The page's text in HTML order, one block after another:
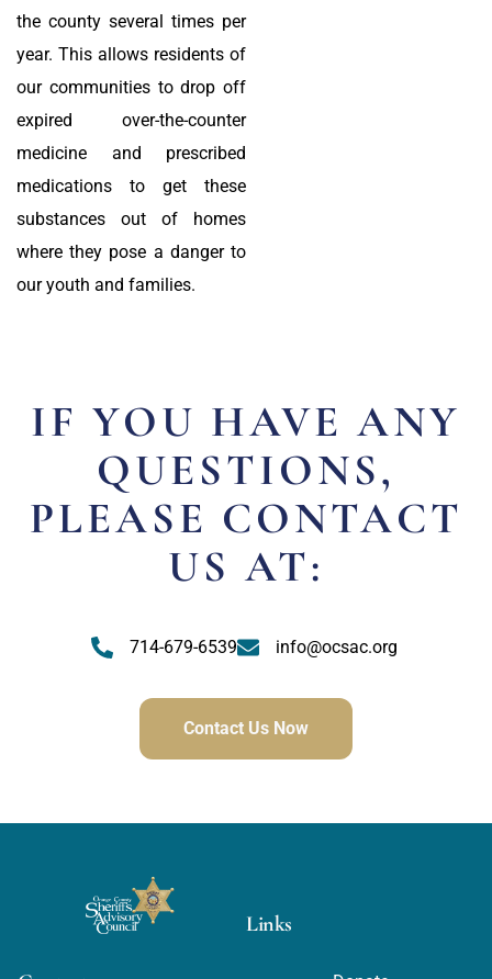
the county several times per
year. This allows residents of
our communities to drop off
expired over-the-counter
medicine and prescribed
medications to get these
substances out of homes
where they pose a danger to
our youth and families.
IF YOU HAVE ANY
QUESTIONS,
PLEASE CONTACT
US AT:
714-679-6539 info@ocsac.org
Contact Us Now
Links